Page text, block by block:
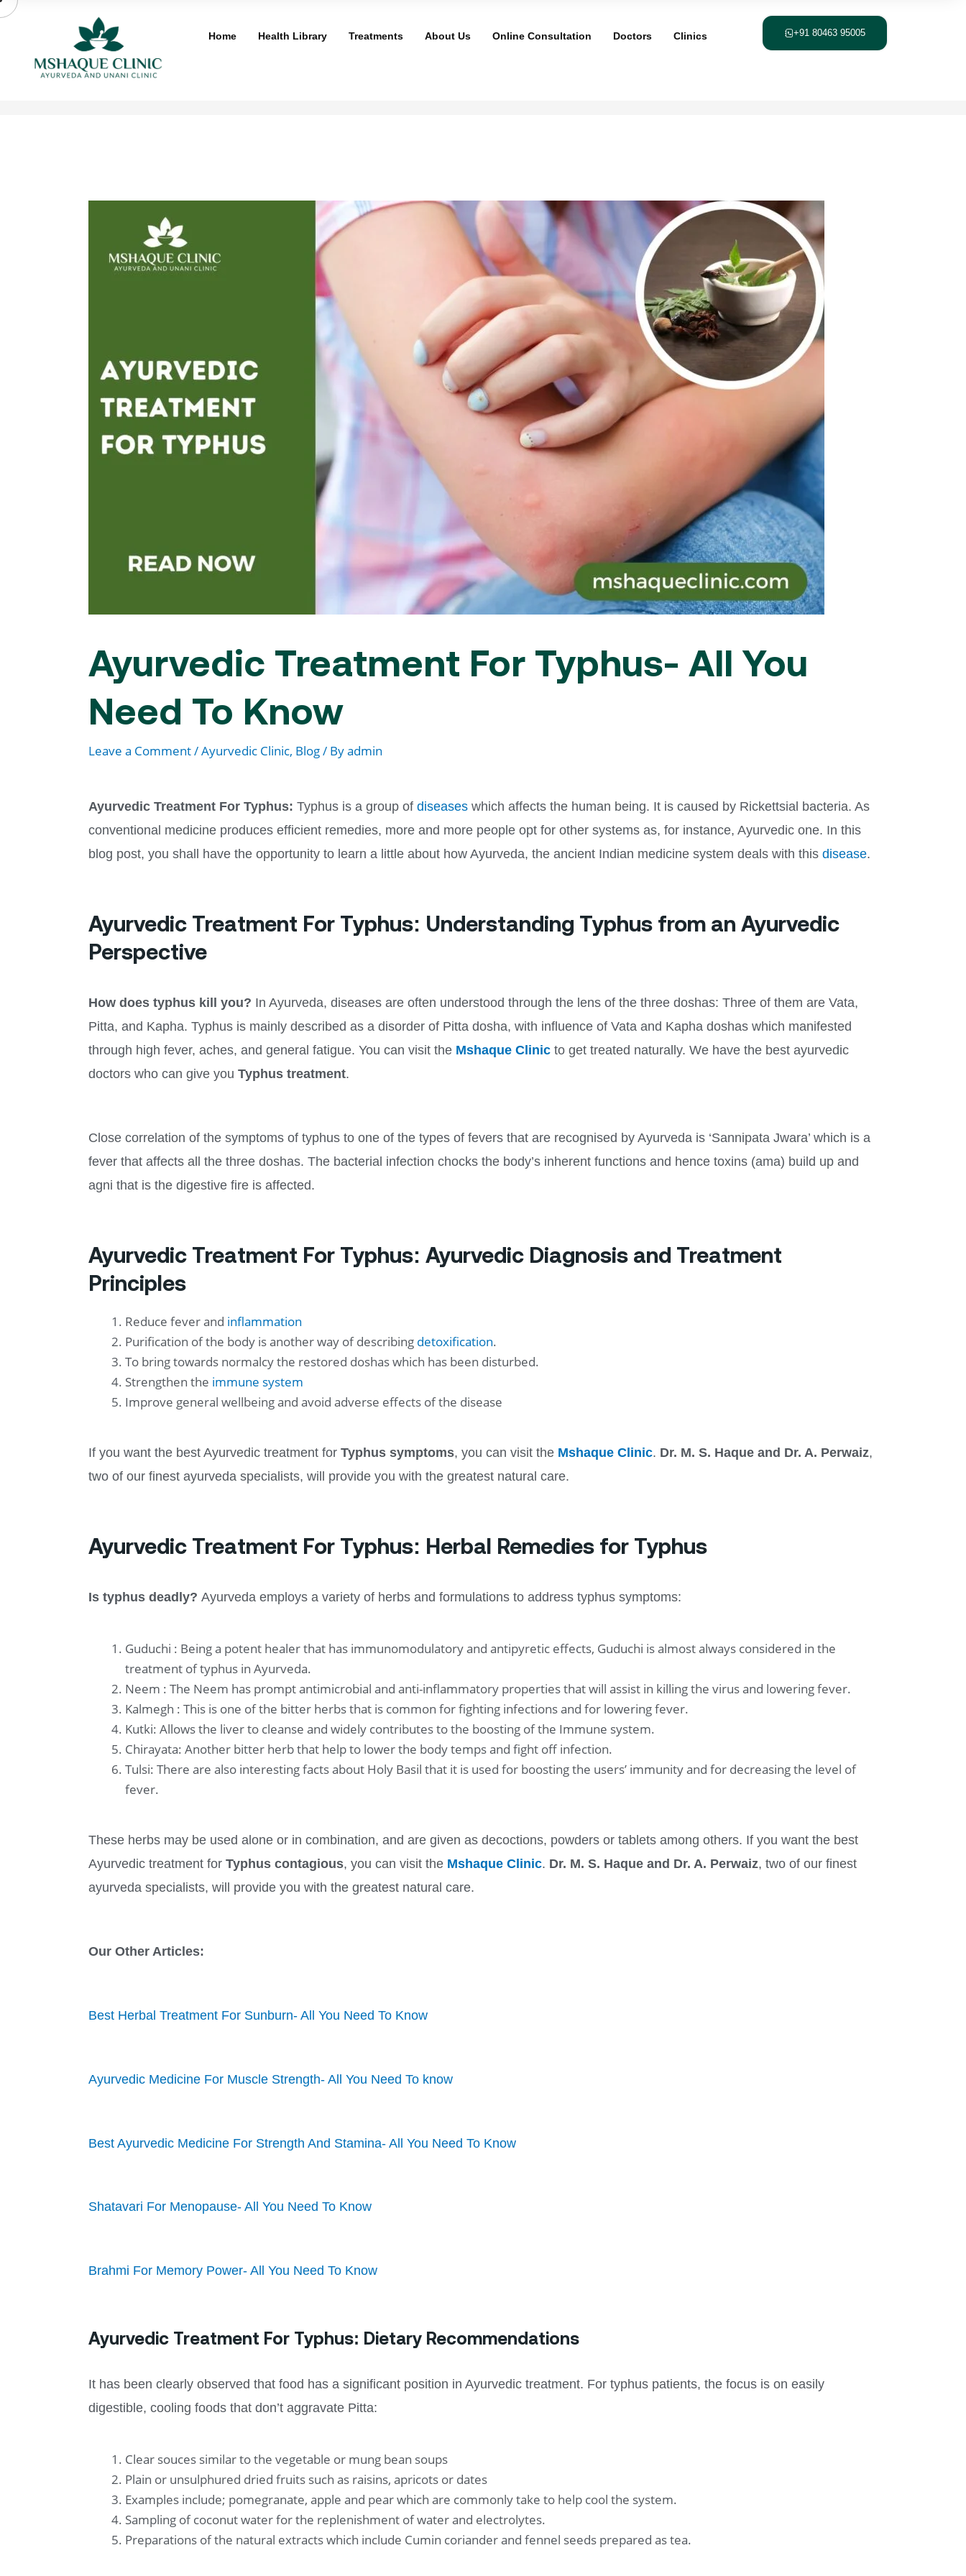
Skip
Home Health Library Treatments About Us Online Consultation Doctors Clinics +91 80463 95005
Ayurvedic Treatment For Typhus- All You
Need To Know
Leave a Comment/Ayurvedic Clinic, Blog/ Byadmin
Ayurvedic Treatment For Typhus: Typhus is a group of diseases which affects the human being. It is caused by Rickettsial bacteria. As
conventional medicine produces efficient remedies, more and more people opt for other systems as, for instance, Ayurvedic one. In this
blog post, you shall have the opportunity to learn a little about how Ayurveda, the ancient Indian medicine system deals with this disease.
Ayurvedic Treatment For Typhus: Understanding Typhus from an Ayurvedic
Perspective
How does typhus kill you? In Ayurveda, diseases are often understood through the lens of the three doshas: Three of them are Vata,
Pitta, and Kapha. Typhus is mainly described as a disorder of Pitta dosha, with influence of Vata and Kapha doshas which manifested
through high fever, aches, and general fatigue. You can visit the Mshaque Clinic to get treated naturally. We have the best ayurvedic
doctors who can give you Typhus treatment.
Close correlation of the symptoms of typhus to one of the types of fevers that are recognised by Ayurveda is ‘Sannipata Jwara’ which is a
fever that affects all the three doshas. The bacterial infection chocks the body’s inherent functions and hence toxins (ama) build up and
agni that is the digestive fire is affected.
Ayurvedic Treatment For Typhus: Ayurvedic Diagnosis and Treatment
Principles
Reduce fever and inflammation
Purification of the body is another way of describing detoxification.
To bring towards normalcy the restored doshas which has been disturbed.
Strengthen the immune system
Improve general wellbeing and avoid adverse effects of the disease
If you want the best Ayurvedic treatment for Typhus symptoms, you can visit the Mshaque Clinic. Dr. M. S. Haque and Dr. A. Perwaiz,
two of our finest ayurveda specialists, will provide you with the greatest natural care.
Ayurvedic Treatment For Typhus: Herbal Remedies for Typhus
Is typhus deadly? Ayurveda employs a variety of herbs and formulations to address typhus symptoms:
Guduchi : Being a potent healer that has immunomodulatory and antipyretic effects, Guduchi is almost always considered in the
treatment of typhus in Ayurveda.
Neem : The Neem has prompt antimicrobial and anti-inflammatory properties that will assist in killing the virus and lowering fever.
Kalmegh : This is one of the bitter herbs that is common for fighting infections and for lowering fever.
Kutki: Allows the liver to cleanse and widely contributes to the boosting of the Immune system.
Chirayata: Another bitter herb that help to lower the body temps and fight off infection.
Tulsi: There are also interesting facts about Holy Basil that it is used for boosting the users’ immunity and for decreasing the level of
fever.
These herbs may be used alone or in combination, and are given as decoctions, powders or tablets among others. If you want the best
Ayurvedic treatment for Typhus contagious, you can visit the Mshaque Clinic. Dr. M. S. Haque and Dr. A. Perwaiz, two of our finest
ayurveda specialists, will provide you with the greatest natural care.
Our Other Articles:
Best Herbal Treatment For Sunburn- All You Need To Know
Ayurvedic Medicine For Muscle Strength- All You Need To know
Best Ayurvedic Medicine For Strength And Stamina- All You Need To Know
Shatavari For Menopause- All You Need To Know
Brahmi For Memory Power- All You Need To Know
Ayurvedic Treatment For Typhus: Dietary Recommendations
It has been clearly observed that food has a significant position in Ayurvedic treatment. For typhus patients, the focus is on easily
digestible, cooling foods that don’t aggravate Pitta:
Clear souces similar to the vegetable or mung bean soups
Plain or unsulphured dried fruits such as raisins, apricots or dates
Examples include; pomegranate, apple and pear which are commonly take to help cool the system.
Sampling of coconut water for the replenishment of water and electrolytes.
Preparations of the natural extracts which include Cumin coriander and fennel seeds prepared as tea.